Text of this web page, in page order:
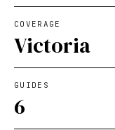
COVERAGE
Victoria
GUIDES
6